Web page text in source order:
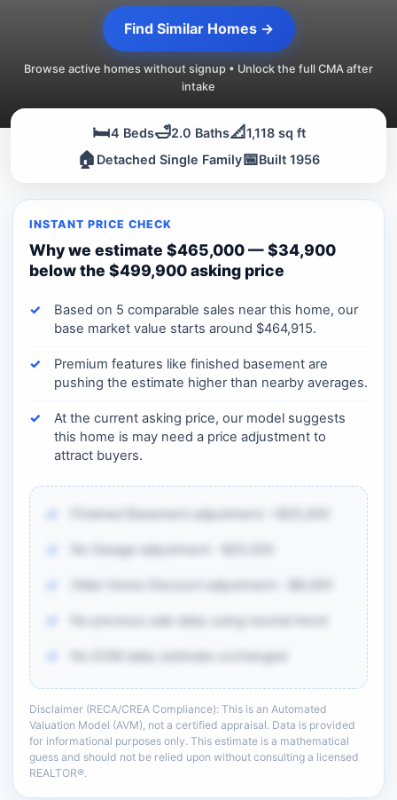
Find Similar Homes →
Browse active homes without signup • Unlock the full CMA after
intake
🛏️4 Beds🛁2.0 Baths📐1,118 sq ft
🏠 Detached Single Family📅Built 1956
INSTANT PRICE CHECK
Why we estimate $465,000 — $34,900
below the $499,900 asking price
Based on 5 comparable sales near this home, our
base market value starts around $464,915.
Premium features like finished basement are
pushing the estimate higher than nearby averages.
At the current asking price, our model suggests
this home is may need a price adjustment to
attract buyers.
Finished Basement adjustment: +$25,000
No Garage adjustment: -$25,500
Older Home Discount adjustment: -$8,000
No previous sale data; using neutral trend
No DOM data; estimate unchanged
There is more of the same CMA detail: comp
adjustments, sold-data context, and sell-zone
logic.
Disclaimer (RECA/CREA Compliance): This is an Automated
Valuation Model (AVM), not a certified appraisal. Data is provided
for informational purposes only. This estimate is a mathematical
guess and should not be relied upon without consulting a licensed
REALTOR®.